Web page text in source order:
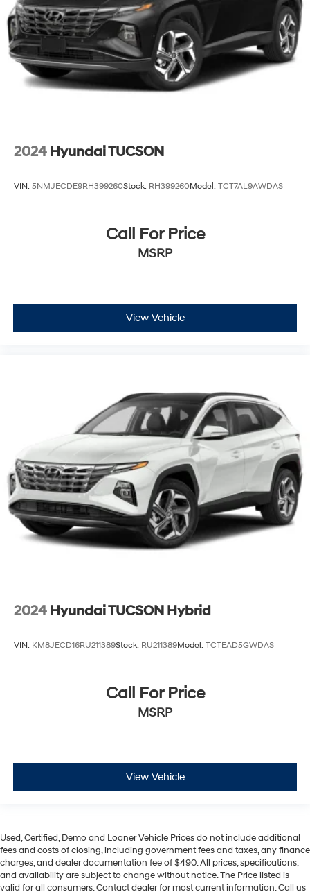
2024 Hyundai TUCSON
VIN: 5NMJECDE9RH399260Stock: RH399260Model: TCT7AL9AWDAS
Call For Price
MSRP
View Vehicle
2024 Hyundai TUCSON Hybrid
VIN: KM8JECD16RU211389Stock: RU211389Model: TCTEAD5GWDAS
Call For Price
MSRP
View Vehicle
Used, Certified, Demo and Loaner Vehicle Prices do not include additional
fees and costs of closing, including government fees and taxes, any finance
charges, and dealer documentation fee of $490. All prices, specifications,
and availability are subject to change without notice. The Price listed is
valid for all consumers. Contact dealer for most current information. Call us